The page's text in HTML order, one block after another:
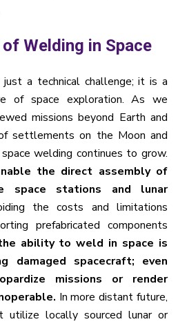
Welding in Space
a technical challenge; it is a
of space exploration. As we
missions beyond Earth and
settlements on the Moon and
welding continues to grow.
the direct assembly of
space stations and lunar
the costs and limitations
prefabricated components
ability to weld in space is
damaged spacecraft; even
missions or render
In more distant future,
utilize locally sourced lunar or